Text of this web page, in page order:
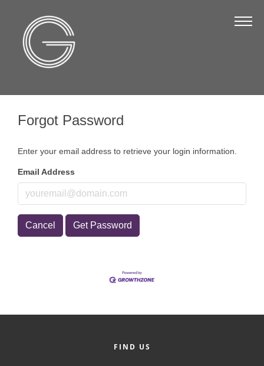
Board of Directors
Annual Report
Membership & Benefits
Join the Chamber
Member Login
Member to Member
Hot Deals
Forgot Password
Enter your email address to retrieve your login information.
Email Address
Cancel Get Password
FIND US